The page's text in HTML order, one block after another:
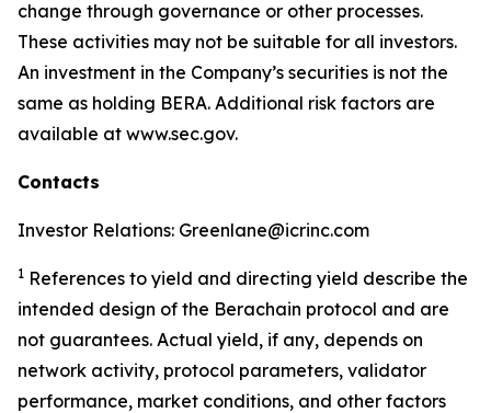
change through governance or other processes.
These activities may not be suitable for all investors.
An investment in the Company’s securities is not the
same as holding BERA. Additional risk factors are
available at www.sec.gov.
Contacts
Investor Relations: Greenlane@icrinc.com
1 References to yield and directing yield describe the
intended design of the Berachain protocol and are
not guarantees. Actual yield, if any, depends on
network activity, protocol parameters, validator
performance, market conditions, and other factors